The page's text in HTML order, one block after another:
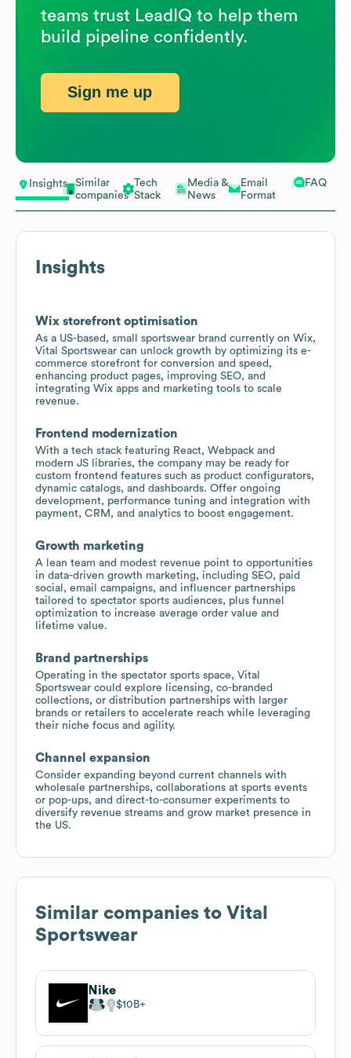
Insights
Similar
companies
Tech
Stack
Media &
News
Email
Format
FAQ
Insights
Wix storefront optimisation
As a US-based, small sportswear brand currently on Wix,
Vital Sportswear can unlock growth by optimizing its e-
commerce storefront for conversion and speed,
enhancing product pages, improving SEO, and
integrating Wix apps and marketing tools to scale
revenue.
Frontend modernization
With a tech stack featuring React, Webpack and
modern JS libraries, the company may be ready for
custom frontend features such as product configurators,
dynamic catalogs, and dashboards. Offer ongoing
development, performance tuning and integration with
payment, CRM, and analytics to boost engagement.
Growth marketing
A lean team and modest revenue point to opportunities
in data-driven growth marketing, including SEO, paid
social, email campaigns, and influencer partnerships
tailored to spectator sports audiences, plus funnel
optimization to increase average order value and
lifetime value.
Brand partnerships
Operating in the spectator sports space, Vital
Sportswear could explore licensing, co-branded
collections, or distribution partnerships with larger
brands or retailers to accelerate reach while leveraging
their niche focus and agility.
Channel expansion
Consider expanding beyond current channels with
wholesale partnerships, collaborations at sports events
or pop-ups, and direct-to-consumer experiments to
diversify revenue streams and grow market presence in
the US.
Similar companies to Vital
Sportswear
Nike
$10B
teams trust LeadIQ to help them
build pipeline confidently.
Sign me up